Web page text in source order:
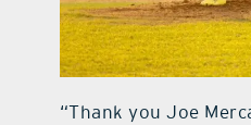
“Thank you Joe